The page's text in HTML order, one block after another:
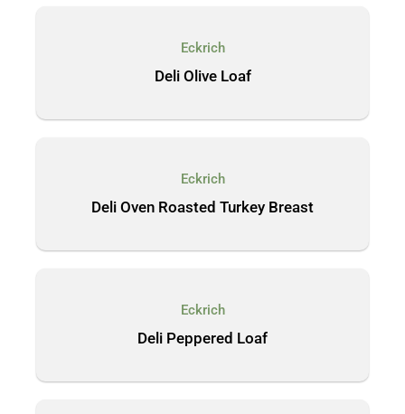
Eckrich
Deli Olive Loaf
Eckrich
Deli Oven Roasted Turkey Breast
Eckrich
Deli Peppered Loaf